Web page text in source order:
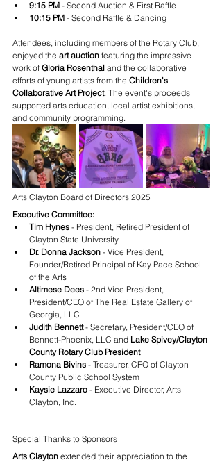
9:15 PM - Second Auction & First Raffle
10:15 PM - Second Raffle & Dancing
Attendees, including members of the Rotary Club,
enjoyed the art auction featuring the impressive
work of Gloria Rosenthal and the collaborative
efforts of young artists from the Children's
Collaborative Art Project. The event's proceeds
supported arts education, local artist exhibitions,
and community programming.
Arts Clayton Board of Directors 2025
Executive Committee:
Tim Hynes - President, Retired President of
Clayton State University
Dr. Donna Jackson - Vice President,
Founder/Retired Principal of Kay Pace School
of the Arts
Altimese Dees - 2nd Vice President,
President/CEO of The Real Estate Gallery of
Georgia, LLC
Judith Bennett - Secretary, President/CEO of
Bennett-Phoenix, LLC and Lake Spivey/Clayton
County Rotary Club President
Ramona Bivins - Treasurer, CFO of Clayton
County Public School System
Kaysie Lazzaro - Executive Director, Arts
Clayton, Inc.
Special Thanks to Sponsors
Arts Clayton extended their appreciation to the